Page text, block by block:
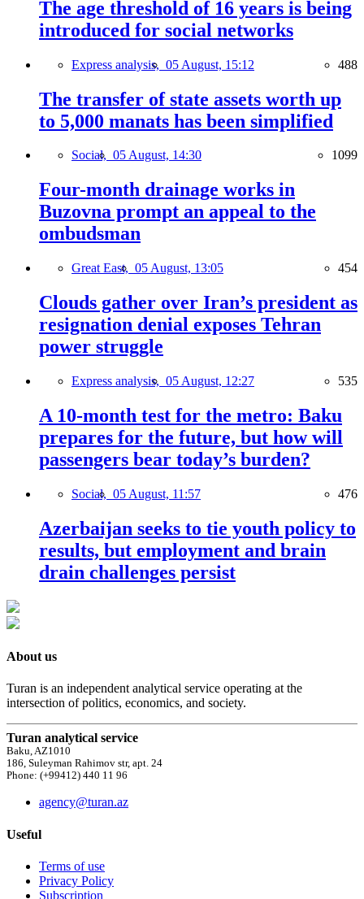
The age threshold of 16 years is being
introduced for social networks
Express analysis, 05 August, 15:12 488
The transfer of state assets worth up
to 5,000 manats has been simplified
Social, 05 August, 14:30 1099
Four-month drainage works in
Buzovna prompt an appeal to the
ombudsman
Great East, 05 August, 13:05 454
Clouds gather over Iran’s president as
resignation denial exposes Tehran
power struggle
Express analysis, 05 August, 12:27 535
A 10-month test for the metro: Baku
prepares for the future, but how will
passengers bear today’s burden?
Social, 05 August, 11:57 476
Azerbaijan seeks to tie youth policy to
results, but employment and brain
drain challenges persist
About us
Turan is an independent analytical service operating at the
intersection of politics, economics, and society.
Turan analytical service
Baku, AZ1010
186, Suleyman Rahimov str, apt. 24
Phone: (+99412) 440 11 96
agency@turan.az
Useful
Terms of use
Privacy Policy
Subscription